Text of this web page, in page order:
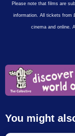
Please note that films are
information. All tickets from
cinema and online.
You might